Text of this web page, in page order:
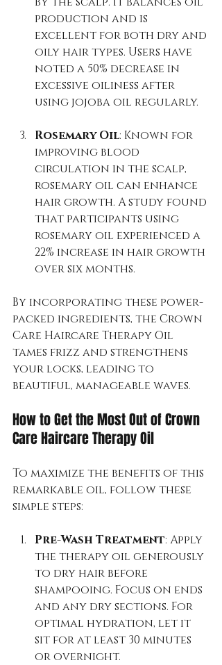
production and is
excellent for both dry and
oily hair types. Users have
noted a 50% decrease in
excessive oiliness after
using jojoba oil regularly.
Rosemary Oil: Known for
improving blood
circulation in the scalp,
rosemary oil can enhance
hair growth. A study found
that participants using
rosemary oil experienced a
22% increase in hair growth
over six months.
By incorporating these power-
packed ingredients, the Crown
Care Haircare Therapy Oil
tames frizz and strengthens
your locks, leading to
beautiful, manageable waves.
How to Get the Most Out of Crown
Care Haircare Therapy Oil
To maximize the benefits of this
remarkable oil, follow these
simple steps:
Pre-Wash Treatment: Apply
the therapy oil generously
to dry hair before
shampooing. Focus on ends
and any dry sections. For
optimal hydration, let it
sit for at least 30 minutes
or overnight.